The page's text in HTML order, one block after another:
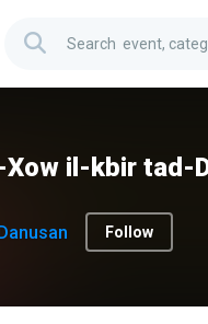
il-kbir tad-
Follow